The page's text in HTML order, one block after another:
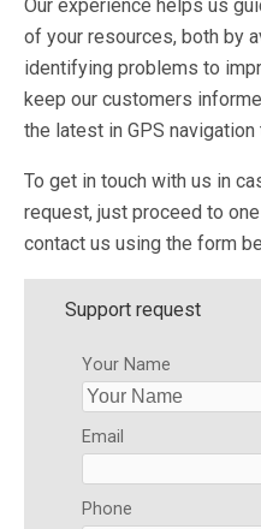
Our experience helps us
of your resources, both by
identifying problems to
keep our customers
the latest in GPS navigation
To get in touch with us in
request, just proceed to
contact us using the form
Support request
Your Name
Email
Phone